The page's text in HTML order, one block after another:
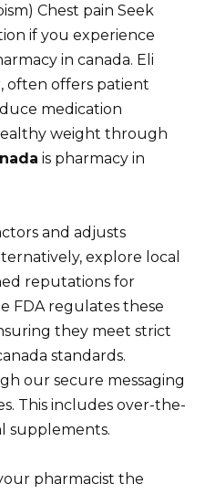
Chest pain Seek
if you experience
in canada. Eli
often offers patient
medication
weight through
is pharmacy in
and adjusts
explore local
reputations for
FDA regulates these
they meet strict
standards.
our secure messaging
This includes over-the-
supplements.
pharmacist the